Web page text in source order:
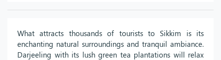
What attracts thousands of tourists to Sikkim is its
enchanting natural surroundings and tranquil ambiance.
Darjeeling with its lush green tea plantations will relax